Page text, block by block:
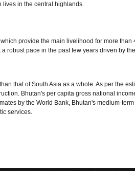
lives in the central highlands.
provide the main livelihood for more
pace in the past few years driven by
that of South Asia as a whole. As per the
Bhutan's per capita gross national
by the World Bank, Bhutan's medium-
services.